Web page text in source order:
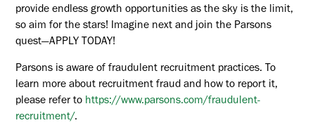
provide endless growth opportunities as the sky is the limit,
so aim for the stars! Imagine next and join the Parsons
quest—APPLY TODAY!
Parsons is aware of fraudulent recruitment practices. To
learn more about recruitment fraud and how to report it,
please refer to https://www.parsons.com/fraudulent-
recruitment/.